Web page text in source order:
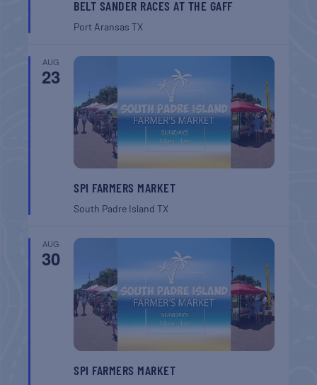
BELT SANDER RACES AT THE GAFF
Port AransasTX
AUG
23
SPI FARMERS MARKET
South Padre IslandTX
AUG
30
SPI FARMERS MARKET